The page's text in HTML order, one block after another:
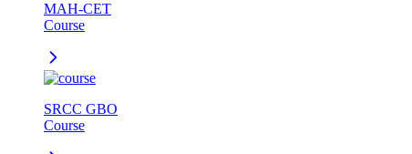
MAH-CET
Course
SRCC GBO
Course